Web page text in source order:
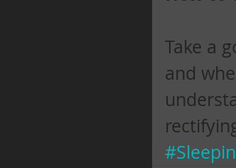
Take a
and